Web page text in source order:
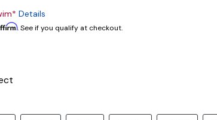
Details
. See if you qualify at checkout.